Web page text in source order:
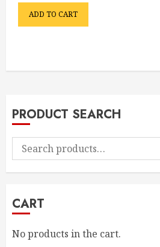
was:
$80.00.
is:
$60.00.
ADD TO CART
PRODUCT SEARCH
Search
for:
CART
No products in the cart.